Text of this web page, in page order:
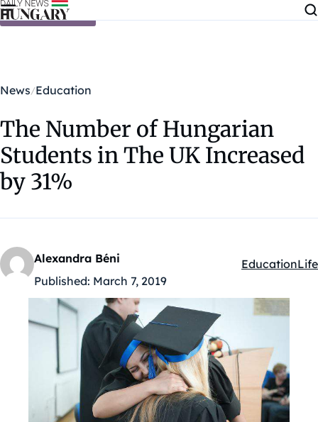
Skip to content
News Education
The Number of Hungarian
Students in The UK Increased
by 31%
Alexandra Béni
Published: March 7, 2019
Kategóriák:
EducationLife